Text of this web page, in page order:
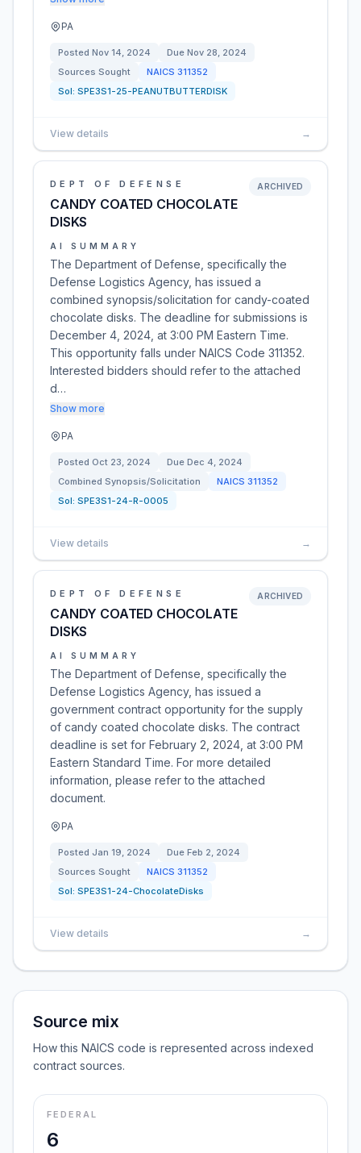
PA
Posted Nov 14, 2024 Due Nov 28, 2024
Sources Sought
NAICS 311352
Sol: SPE3S1-25-PEANUTBUTTERDISK
View details →
DEPT OF DEFENSE
CANDY COATED CHOCOLATE
DISKS
ARCHIVED
AI SUMMARY
The Department of Defense, specifically the
Defense Logistics Agency, has issued a
combined synopsis/solicitation for candy-coated
chocolate disks. The deadline for submissions is
December 4, 2024, at 3:00 PM Eastern Time.
This opportunity falls under NAICS Code 311352.
Interested bidders should refer to the attached
d…
Show more
PA
Posted Oct 23, 2024 Due Dec 4, 2024
Combined Synopsis/Solicitation
NAICS 311352
Sol: SPE3S1-24-R-0005
View details →
DEPT OF DEFENSE
CANDY COATED CHOCOLATE
DISKS
ARCHIVED
AI SUMMARY
The Department of Defense, specifically the
Defense Logistics Agency, has issued a
government contract opportunity for the supply
of candy coated chocolate disks. The contract
deadline is set for February 2, 2024, at 3:00 PM
Eastern Standard Time. For more detailed
information, please refer to the attached
document.
PA
Posted Jan 19, 2024 Due Feb 2, 2024
Sources Sought
NAICS 311352
Sol: SPE3S1-24-ChocolateDisks
View details →
Source mix
How this NAICS code is represented across indexed
contract sources.
FEDERAL
6